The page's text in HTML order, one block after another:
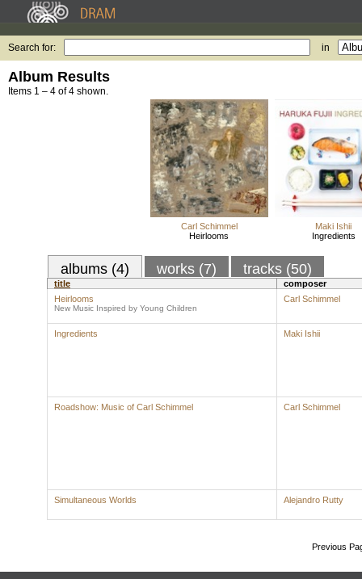
Search for: in
Album Results
Items 1 – 4 of 4 shown.
Carl Schimmel
Heirlooms
Maki Ishii
Ingredients
albums (4) works (7) tracks (50)
title
composer
Heirlooms
New Music Inspired by Young Children
Carl Schimmel
Ingredients Maki Ishii
Roadshow: Music of Carl Schimmel Carl Schimmel
Simultaneous Worlds Alejandro Rutty
Previous